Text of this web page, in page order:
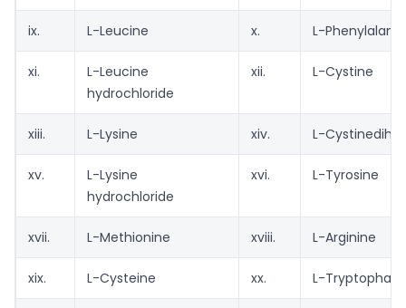
ix. L-Leucine x. L-
xi.
L-Leucine
hydrochloride
xii. L-Cystine
xiii. L-Lysine xiv. L-
xv.
L-Lysine
hydrochloride
xvi. L-Tyrosine
xvii. L-Methionine xviii. L-Arginine
xix. L-Cysteine xx. L-Tryptophan